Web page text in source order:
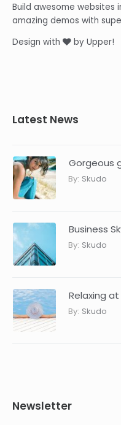
Build awesome websites
amazing demos with
Design with
by Upper!
Latest News
Gorgeous
By: Skudo
Business
By: Skudo
Relaxing
By: Skudo
Newsletter